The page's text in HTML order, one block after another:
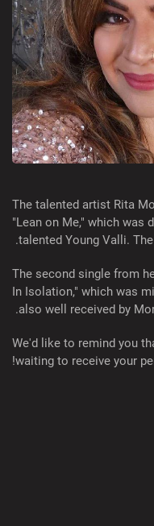
The talented artist Rita
"Lean on Me," which was
talented Young Valli.
The second single from
In Isolation," which was
also well received by
We'd like to remind you
waiting to receive your